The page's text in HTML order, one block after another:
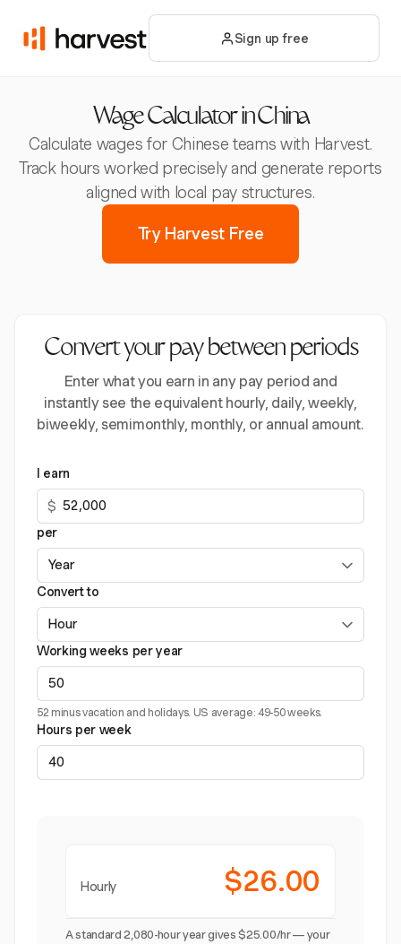
Sign up free
Wage Calculator in China
Calculate wages for Chinese teams with Harvest.
Track hours worked precisely and generate reports
aligned with local pay structures.
Try Harvest Free
Convert your pay between periods
Enter what you earn in any pay period and
instantly see the equivalent hourly, daily, weekly,
biweekly, semimonthly, monthly, or annual amount.
I earn
$
per
Convert to
Working weeks per year
52 minus vacation and holidays. US average: 49-50 weeks.
Hours per week
Hourly $26.00
A standard 2,080-hour year gives $25.00/hr — your